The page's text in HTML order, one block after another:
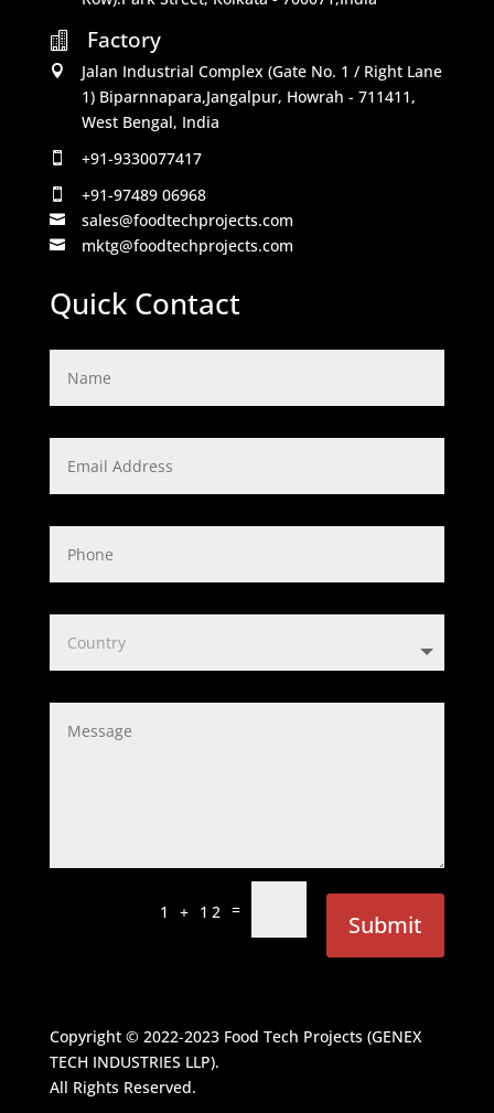

Factory

Jalan Industrial Complex (Gate No. 1 / Right Lane
1) Biparnnapara,Jangalpur, Howrah - 711411,
West Bengal, India
 +91-9330077417
 +91-97489 06968
 sales@foodtechprojects.com
 mktg@foodtechprojects.com
Quick Contact
1 + 12 =
Submit
Copyright © 2022-2023 Food Tech Projects (GENEX
TECH INDUSTRIES LLP).
All Rights Reserved.